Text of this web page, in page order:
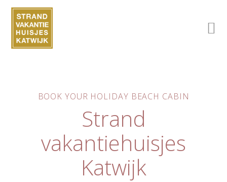
BOOK YOUR HOLIDAY BEACH CABIN
Strand
vakantiehuisjes
Katwijk